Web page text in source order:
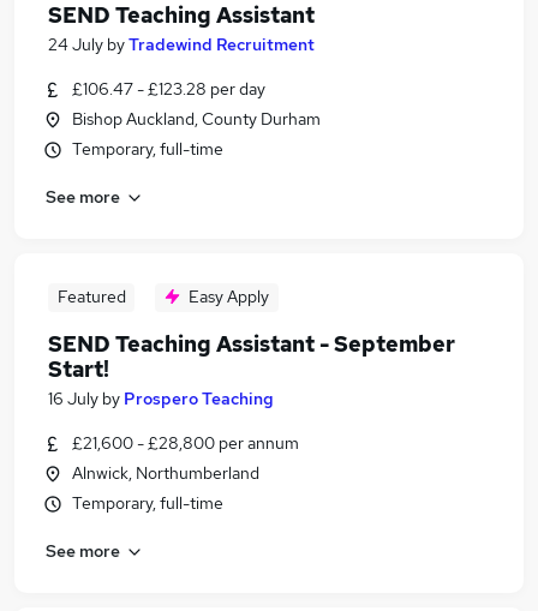
SEND Teaching Assistant
24 July byTradewind Recruitment
£106.47 - £123.28 per day
Bishop Auckland, County Durham
Temporary, full-time
See more
Featured Easy Apply
SEND Teaching Assistant - September
Start!
16 July by Prospero Teaching
£21,600 - £28,800 per annum
Alnwick, Northumberland
Temporary, full-time
See more